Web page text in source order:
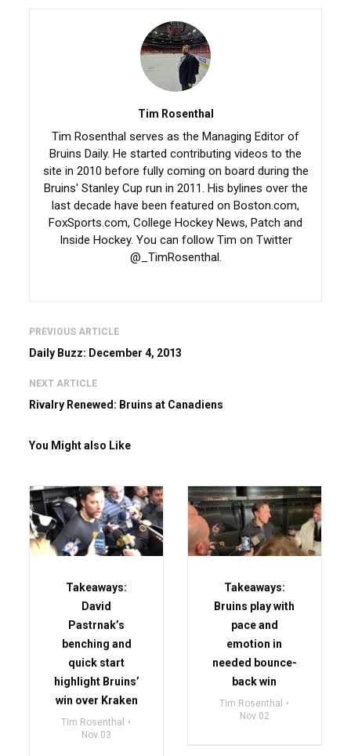
Tim Rosenthal
Tim Rosenthal serves as the Managing Editor of
Bruins Daily. He started contributing videos to the
site in 2010 before fully coming on board during the
Bruins' Stanley Cup run in 2011. His bylines over the
last decade have been featured on Boston.com,
FoxSports.com, College Hockey News, Patch and
Inside Hockey. You can follow Tim on Twitter
@_TimRosenthal.
PREVIOUS ARTICLE
Daily Buzz: December 4, 2013
NEXT ARTICLE
Rivalry Renewed: Bruins at Canadiens
You Might also Like
Takeaways:
David
Pastrnak’s
benching and
quick start
highlight Bruins’
win over Kraken
Tim Rosenthal
Nov 03
Takeaways:
Bruins play with
pace and
emotion in
needed bounce-
back win
Tim Rosenthal
Nov 02